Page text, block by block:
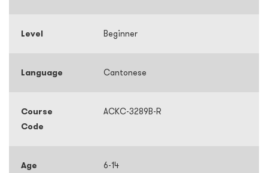
Level Beginner
Language Cantonese
Course
Code
ACKC-3289B-R
Age 6-14